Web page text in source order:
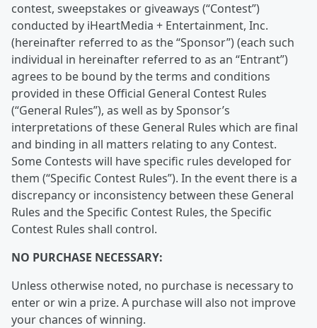
contest, sweepstakes or giveaways (“Contest”)
conducted by iHeartMedia + Entertainment, Inc.
(hereinafter referred to as the “Sponsor”) (each such
individual in hereinafter referred to as an “Entrant”)
agrees to be bound by the terms and conditions
provided in these Official General Contest Rules
(“General Rules”), as well as by Sponsor’s
interpretations of these General Rules which are final
and binding in all matters relating to any Contest.
Some Contests will have specific rules developed for
them (“Specific Contest Rules”). In the event there is a
discrepancy or inconsistency between these General
Rules and the Specific Contest Rules, the Specific
Contest Rules shall control.
NO PURCHASE NECESSARY:
Unless otherwise noted, no purchase is necessary to
enter or win a prize. A purchase will also not improve
your chances of winning.